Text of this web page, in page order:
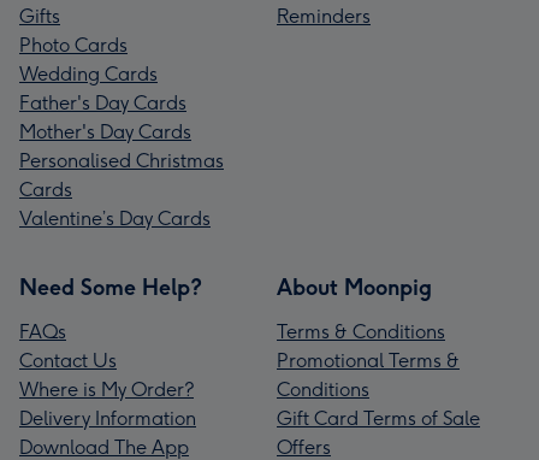
Gifts
Photo Cards
Wedding Cards
Father's Day Cards
Mother's Day Cards
Personalised Christmas
Cards
Valentine’s Day Cards
Reminders
Need Some Help?
FAQs
Contact Us
Where is My Order?
Delivery Information
Download The App
About Moonpig
Terms & Conditions
Promotional Terms &
Conditions
Gift Card Terms of Sale
Offers